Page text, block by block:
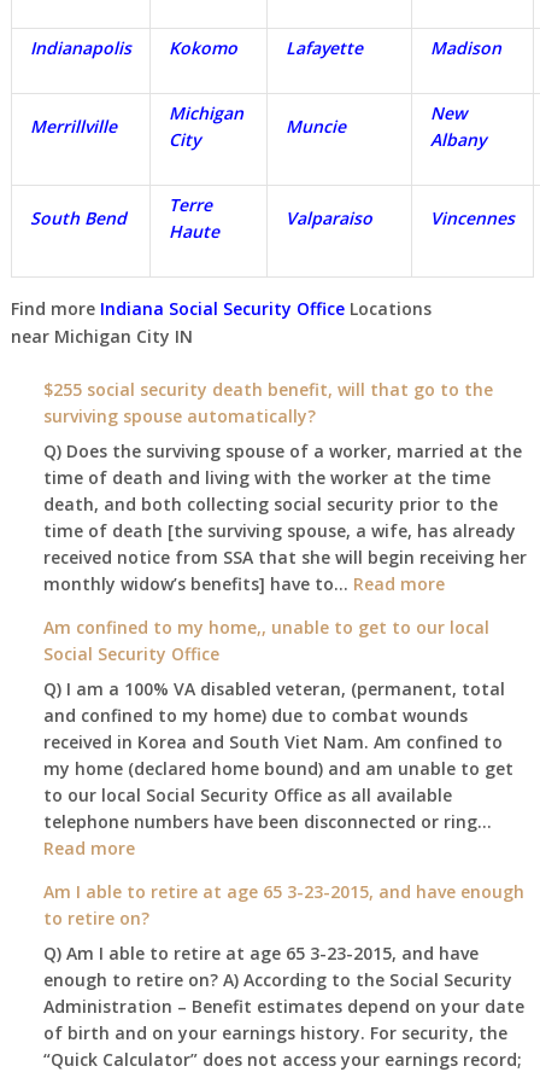
Indianapolis Kokomo Lafayette Madison
Merrillville
Michigan
City
Muncie
New
Albany
South Bend
Terre
Haute
Valparaiso Vincennes
Find more Indiana Social Security OfficeLocations
nearMichigan City IN
$255 social security death benefit, will that go to the
surviving spouse automatically?
Q) Does the surviving spouse of a worker, married at the
time of death and living with the worker at the time
death, and both collecting social security prior to the
time of death [the surviving spouse, a wife, has already
received notice from SSA that she will begin receiving her
monthly widow’s benefits] have to… Read more:
social
death
benefit,
will
that
go
to
spouse
Am confined to my home,, unable to get to our local
Social Security Office
Q) I am a 100% VA disabled veteran, (permanent, total
and confined to my home) due to combat wounds
received in Korea and South Viet Nam. Am confined to
my home (declared home bound) and am unable to get
to our local Social Security Office as all available
telephone numbers have been disconnected or ring…
Read more:
confined
to
my
home,,
unable
to
get
Am I able to retire at age 65 3-23-2015, and have enough
to retire on?
Q) Am I able to retire at age 65 3-23-2015, and have
enough to retire on? A) According to the Social Security
Administration – Benefit estimates depend on your date
of birth and on your earnings history. For security, the
“Quick Calculator” does not access your earnings record;